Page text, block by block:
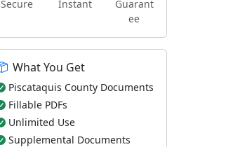
Secure Instant
Guarant
ee
What You Get
Piscataquis County Documents
Fillable PDFs
Unlimited Use
Supplemental Documents